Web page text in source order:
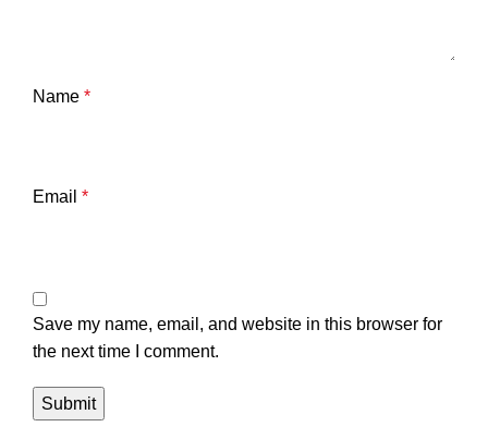
Name *
Email *
Save my name, email, and website in this browser for
the next time I comment.